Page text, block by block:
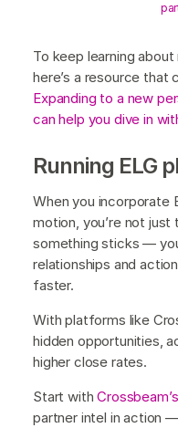
To keep learning
here’s a resource that
Expanding to a new
can help you dive in
Running ELG
When you incorporate
motion, you’re not just
something sticks —
relationships and
faster.
With platforms like
hidden opportunities,
higher close rates.
Start with
partner intel in action